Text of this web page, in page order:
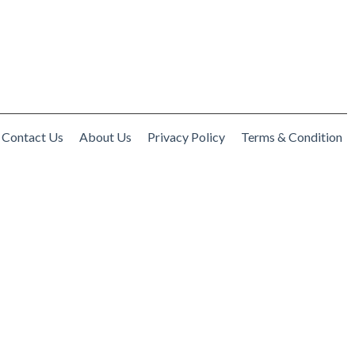
Contact Us About Us Privacy Policy Terms & Condition